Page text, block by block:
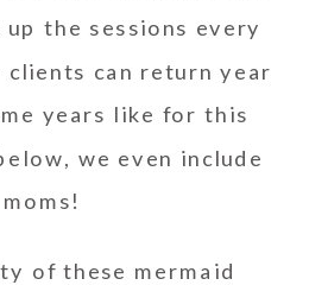
the sessions every
can return year
years like for this
we even include
moms!
of these mermaid